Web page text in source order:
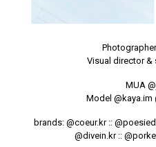
Visual director &
MUA
Model @kaya.im
brands: @coeur.kr::
@divein.kr::